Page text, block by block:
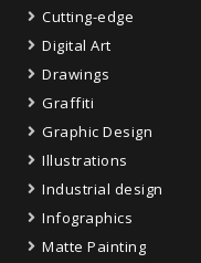
Cutting-edge
Digital Art
Drawings
Graffiti
Graphic Design
Illustrations
Industrial design
Infographics
Matte Painting